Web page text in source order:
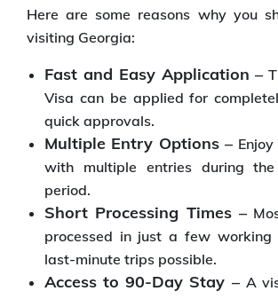
Here are some reasons why you
visiting Georgia:
Fast and Easy Application –
Visa can be applied for
quick approvals.
Multiple Entry Options –
with multiple entries during
period.
Short Processing Times –
processed in just a few working
last-minute trips possible.
Access to 90-Day Stay – A